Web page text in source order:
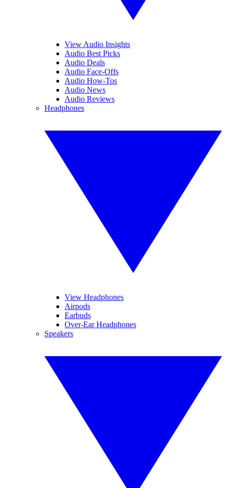
View Audio Insights
Audio Best Picks
Audio Deals
Audio Face-Offs
Audio How-Tos
Audio News
Audio Reviews
Headphones
View Headphones
Airpods
Earbuds
Over-Ear Headphones
Speakers